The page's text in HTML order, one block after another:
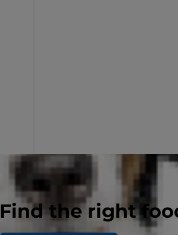
Find the right